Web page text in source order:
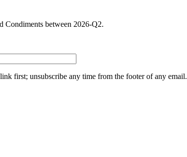
Condiments between 2026-Q2.
first; unsubscribe any time from the footer of any email.